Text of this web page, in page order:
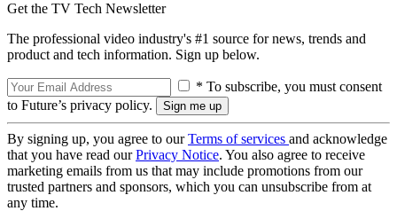
Get the TV Tech Newsletter
The professional video industry's #1 source for news, trends and
product and tech information. Sign up below.
* To subscribe, you must consent
to Future’s privacy policy.
By signing up, you agree to ourTerms of services and acknowledge
that you have read ourPrivacy Notice. You also agree to receive
marketing emails from us that may include promotions from our
trusted partners and sponsors, which you can unsubscribe from at
any time.